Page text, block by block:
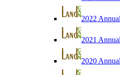
2022
2021
2020